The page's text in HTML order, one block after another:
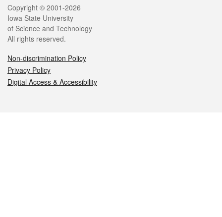
Legal
Copyright © 2001-2026
Iowa State University
of Science and Technology
All rights reserved.
Non-discrimination Policy
Privacy Policy
Digital Access & Accessibility